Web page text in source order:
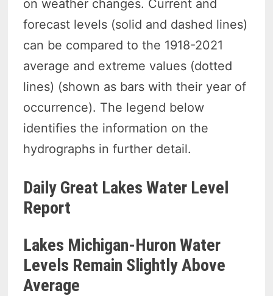
on weather changes. Current and
forecast levels (solid and dashed lines)
can be compared to the 1918-2021
average and extreme values (dotted
lines) (shown as bars with their year of
occurrence). The legend below
identifies the information on the
hydrographs in further detail.
Daily Great Lakes Water Level
Report
Lakes Michigan-Huron Water
Levels Remain Slightly Above
Average